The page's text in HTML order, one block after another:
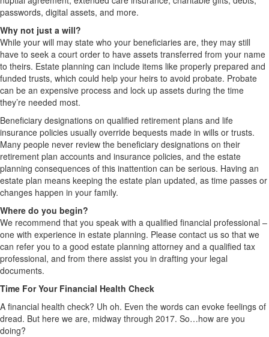
passwords, digital assets, and more.
Why not just a will?
While your will may state who your beneficiaries are, they may still
have to seek a court order to have assets transferred from your name
to theirs. Estate planning can include items like properly prepared and
funded trusts, which could help your heirs to avoid probate. Probate
can be an expensive process and lock up assets during the time
they’re needed most.
Beneficiary designations on qualified retirement plans and life
insurance policies usually override bequests made in wills or trusts.
Many people never review the beneficiary designations on their
retirement plan accounts and insurance policies, and the estate
planning consequences of this inattention can be serious. Having an
estate plan means keeping the estate plan updated, as time passes or
changes happen in your family.
Where do you begin?
We recommend that you speak with a qualified financial professional –
one with experience in estate planning. Please contact us so that we
can refer you to a good estate planning attorney and a qualified tax
professional, and from there assist you in drafting your legal
documents.
Time For Your Financial Health Check
A financial health check? Uh oh. Even the words can evoke feelings of
dread. But here we are, midway through 2017. So…how are you
doing?